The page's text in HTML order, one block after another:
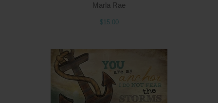
Marla Rae
$15.00